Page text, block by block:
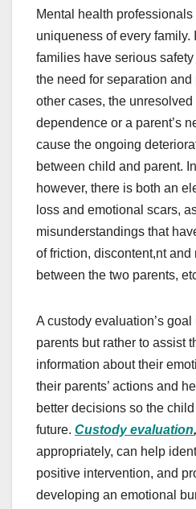
Mental health
uniqueness of every family.
families have serious
the need for separation
other cases, the
dependence or a parent’s
cause the ongoing
between child and parent.
however, there is both an
loss and emotional scars,
misunderstandings that
of friction, discontent,nt
between the two parents,
A custody evaluation’s
parents but rather to assist
information about their
their parents’ actions and
better decisions so the
future. Custody evaluation,
appropriately, can help
positive intervention, and
developing an emotional